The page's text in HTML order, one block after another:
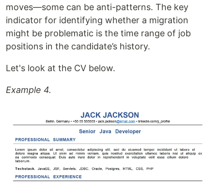
moves—some can be anti-patterns. The key
indicator for identifying whether a migration
might be problematic is the time range of job
positions in the candidate’s history.
Let's look at the CV below.
Example 4.